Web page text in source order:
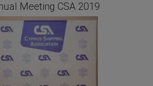
Meeting CSA 2019